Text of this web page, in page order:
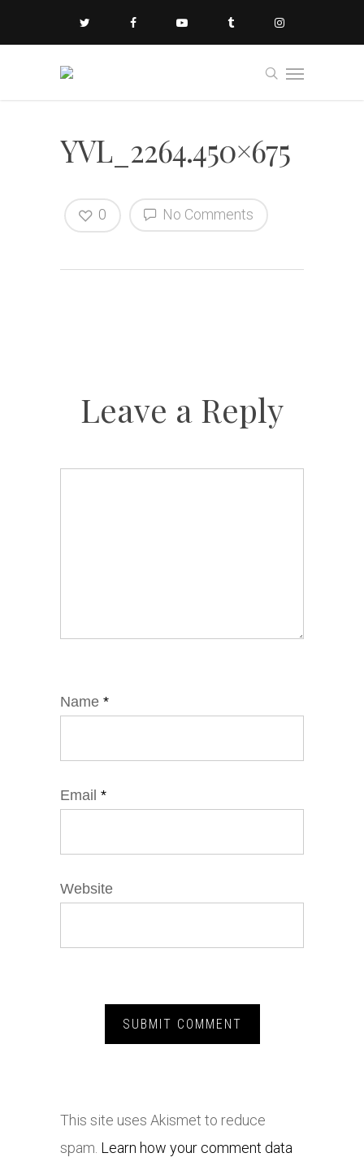
YVL_2264.450×675
No Comments
0
Leave a Reply
Name *
Email *
Website
This site uses Akismet to reduce
spam. Learn how your comment data